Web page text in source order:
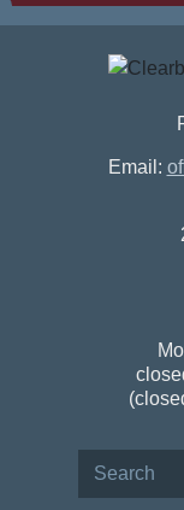
Email:
Search